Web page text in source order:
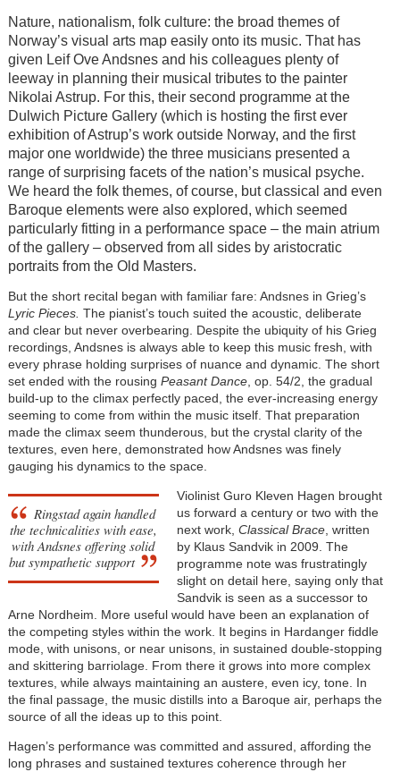
Nature, nationalism, folk culture: the broad themes of
Norway’s visual arts map easily onto its music. That has
given Leif Ove Andsnes and his colleagues plenty of
leeway in planning their musical tributes to the painter
Nikolai Astrup. For this, their second programme at the
Dulwich Picture Gallery (which is hosting the first ever
exhibition of Astrup’s work outside Norway, and the first
major one worldwide) the three musicians presented a
range of surprising facets of the nation’s musical psyche.
We heard the folk themes, of course, but classical and even
Baroque elements were also explored, which seemed
particularly fitting in a performance space – the main atrium
of the gallery – observed from all sides by aristocratic
portraits from the Old Masters.
But the short recital began with familiar fare: Andsnes in Grieg’s
Lyric Pieces. The pianist’s touch suited the acoustic, deliberate
and clear but never overbearing. Despite the ubiquity of his Grieg
recordings, Andsnes is always able to keep this music fresh, with
every phrase holding surprises of nuance and dynamic. The short
set ended with the rousing Peasant Dance, op. 54/2, the gradual
build-up to the climax perfectly paced, the ever-increasing energy
seeming to come from within the music itself. That preparation
made the climax seem thunderous, but the crystal clarity of the
textures, even here, demonstrated how Andsnes was finely
gauging his dynamics to the space.
Ringstad again handled
the technicalities with ease,
with Andsnes offering solid
but sympathetic support
Violinist Guro Kleven Hagen brought
us forward a century or two with the
next work, Classical Brace, written
by Klaus Sandvik in 2009. The
programme note was frustratingly
slight on detail here, saying only that
Sandvik is seen as a successor to
Arne Nordheim. More useful would have been an explanation of
the competing styles within the work. It begins in Hardanger fiddle
mode, with unisons, or near unisons, in sustained double-stopping
and skittering barriolage. From there it grows into more complex
textures, while always maintaining an austere, even icy, tone. In
the final passage, the music distills into a Baroque air, perhaps the
source of all the ideas up to this point.
Hagen’s performance was committed and assured, affording the
long phrases and sustained textures coherence through her